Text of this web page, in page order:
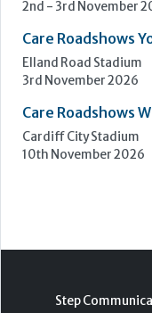
Step
Road,
© 2000-2026
Contact|Privacy